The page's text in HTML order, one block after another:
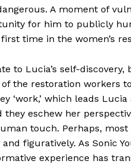
A moment of
for him to publicly
time in the women’s
to Lucia’s self-
the restoration workers
‘work,’ which leads
eschew her
touch. Perhaps,
figuratively. As Sonic
experience has